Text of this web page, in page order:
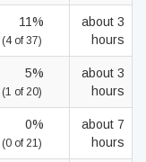
11%
(4 of 37)
about 3
hours
5%
(1 of 20)
about 3
hours
0%
(0 of 21)
about 7
hours